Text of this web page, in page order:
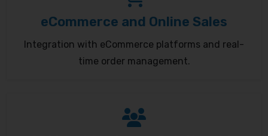
eCommerce and Online Sales
Integration with eCommerce platforms and real-
time order management.